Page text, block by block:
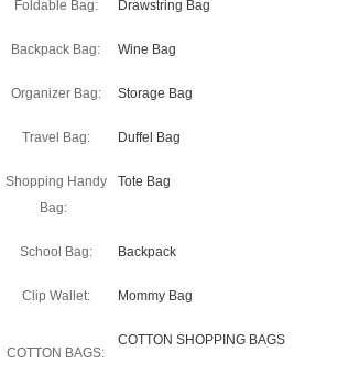
Foldable Bag: Drawstring Bag
Backpack Bag: Wine Bag
Organizer Bag: Storage Bag
Travel Bag: Duffel Bag
Shopping Handy
Bag:
Tote Bag
School Bag: Backpack
Clip Wallet: Mommy Bag
COTTON BAGS:
COTTON SHOPPING BAGS